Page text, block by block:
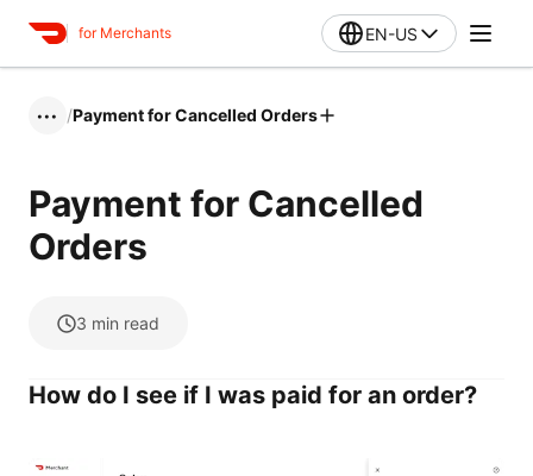
for Merchants EN-US
••• /Payment for Cancelled Orders
Payment for Cancelled
Orders
3 min read
How do I see if I was paid for an order?